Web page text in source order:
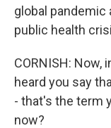
global pandemic
public health
CORNISH: Now,
heard you say
- that's the term
now?